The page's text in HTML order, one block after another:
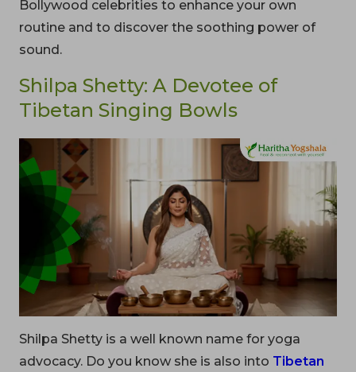
Bollywood celebrities to enhance your own
routine and to discover the soothing power of
sound.
Shilpa Shetty: A Devotee of
Tibetan Singing Bowls
Shilpa Shetty is a well known name for yoga
advocacy. Do you know she is also into Tibetan